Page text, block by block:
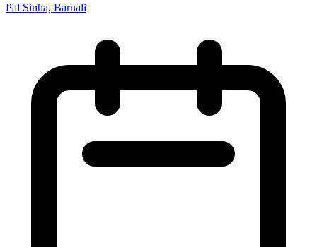
Pal Sinha, Barnali